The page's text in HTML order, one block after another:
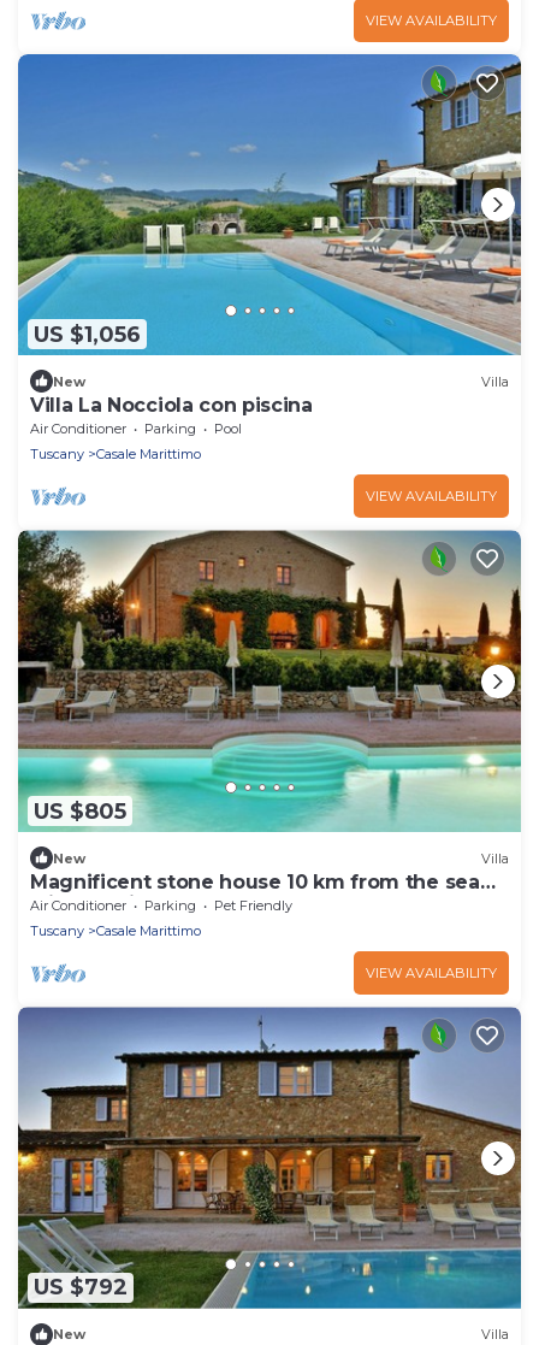
VIEW AVAILABILITY
US $1,056
New Villa
Villa La Nocciola con piscina
Air Conditioner Parking
Pool
Tuscany
Casale Marittimo
VIEW AVAILABILITY
US $805
New Villa
Magnificent stone house 10 km from the sea
with solarium and heated pool.
Air Conditioner Parking
Pet Friendly
Tuscany
Casale Marittimo
VIEW AVAILABILITY
US $792
New Villa